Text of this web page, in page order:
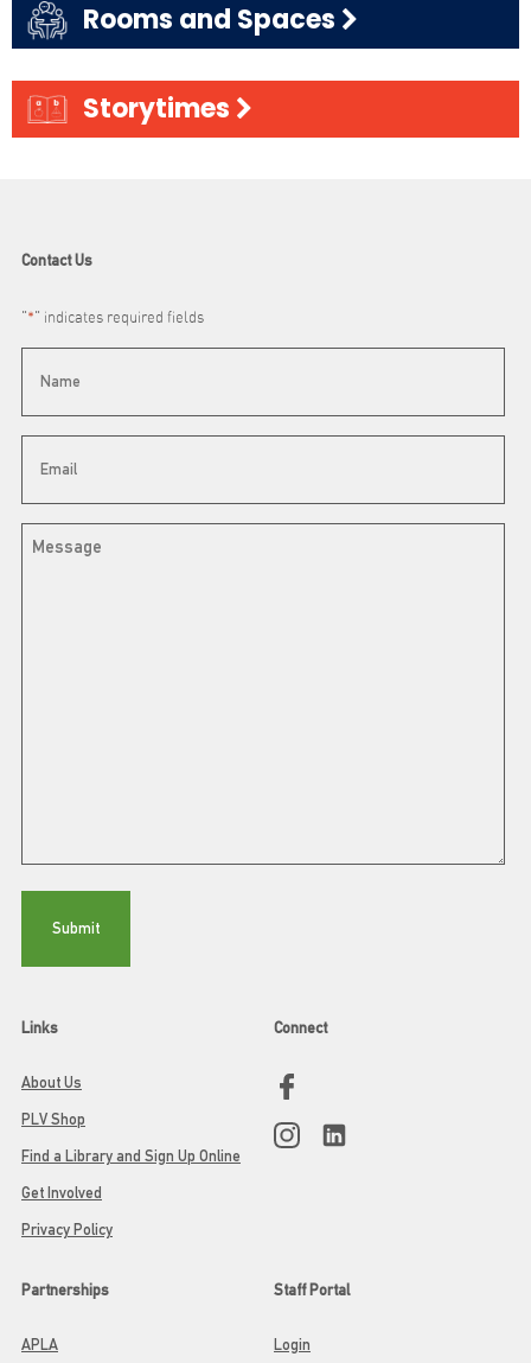
Rooms and Spaces
Storytimes
Contact Us
"*" indicates required fields
Links
About Us
PLV Shop
Find a Library and Sign Up Online
Get Involved
Privacy Policy
Connect
Partnerships
APLA
Staff Portal
Login